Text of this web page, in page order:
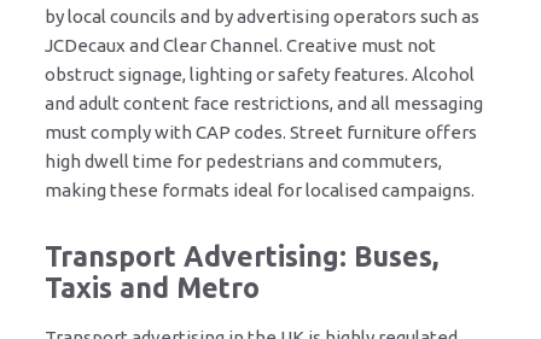
by local councils and by advertising operators such as
JCDecaux and Clear Channel. Creative must not
obstruct signage, lighting or safety features. Alcohol
and adult content face restrictions, and all messaging
must comply with CAP codes. Street furniture offers
high dwell time for pedestrians and commuters,
making these formats ideal for localised campaigns.
Transport Advertising: Buses,
Taxis and Metro